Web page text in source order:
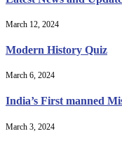
March 12, 2024
Modern History Quiz
March 6, 2024
India’s First manned
March 3, 2024